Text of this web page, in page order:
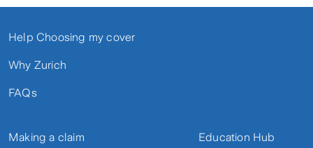
Help Choosing my cover
Why Zurich
FAQs
Making a claim Education Hub